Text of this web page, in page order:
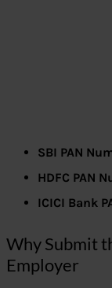
SBI PAN
HDFC PAN
ICICI Bank
Why Submit
Employer